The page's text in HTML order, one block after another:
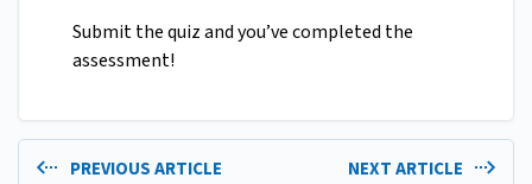
Submit the quiz and you’ve completed the
assessment!
PREVIOUS ARTICLE NEXT ARTICLE